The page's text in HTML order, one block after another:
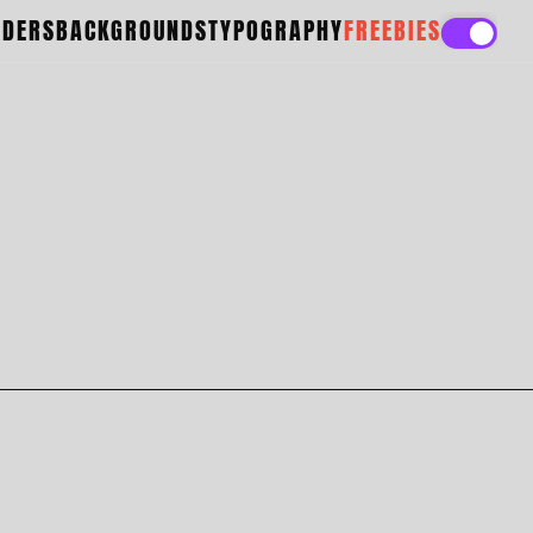
BACKGROUNDSTYPOGRAPHYFREEBIES